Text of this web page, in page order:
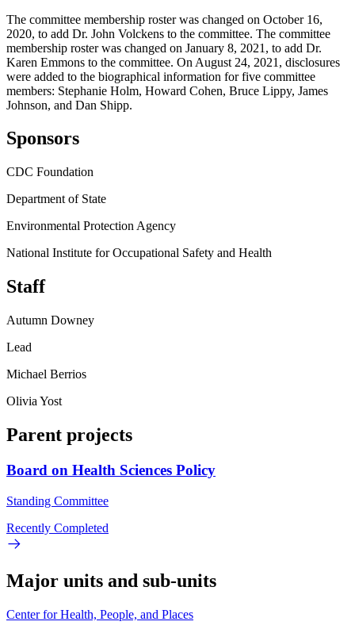
The committee membership roster was changed on October 16,
2020, to add Dr. John Volckens to the committee. The committee
membership roster was changed on January 8, 2021, to add Dr.
Karen Emmons to the committee. On August 24, 2021, disclosures
were added to the biographical information for five committee
members: Stephanie Holm, Howard Cohen, Bruce Lippy, James
Johnson, and Dan Shipp.
Sponsors
CDC Foundation
Department of State
Environmental Protection Agency
National Institute for Occupational Safety and Health
Staff
Autumn Downey
Lead
Michael Berrios
Olivia Yost
Parent projects
Board on Health Sciences Policy
Standing Committee
Recently Completed
Major units and sub-units
Center for Health, People, and Places